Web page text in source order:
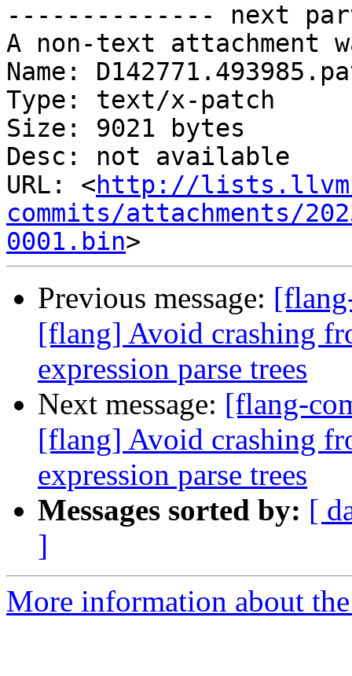
-------------- next
A non-text attachment
Name:
Type: text/x-patch
Size: 9021 bytes
Desc: not available
URL: <http://
commits/attachments/
0001.bin
Previous message:
[flang] Avoid crashing
expression parse trees
Next message: [flang-
[flang] Avoid crashing
expression parse trees
Messages sorted by: [
]
More information about